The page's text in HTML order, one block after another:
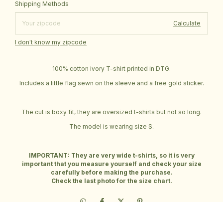
Shipping Methods
Calculate
I don't know my zipcode
100% cotton ivory T-shirt printed in DTG.
Includes a little flag sewn on the sleeve and a free gold sticker.
The cut is boxy fit, they are oversized t-shirts but not so long.
The model is wearing size S.
IMPORTANT: They are very wide t-shirts, so it is very
important that you measure yourself and check your size
carefully before making the purchase.
Check the last photo for the size chart.